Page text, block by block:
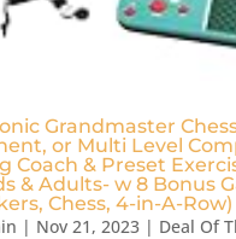
Grandmaster
or Multi Level
Coach & Preset
& Adults- w 8 Bonus
Chess, 4-in-A-Row)
| Nov 21, 2023| Deal Of